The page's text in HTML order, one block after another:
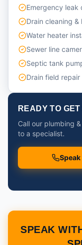
Emergency leak
Drain cleaning
Water heater
Sewer line
Septic tank
Drain field repair
READY TO
Call our plumbing
to a specialist.
SPEAK